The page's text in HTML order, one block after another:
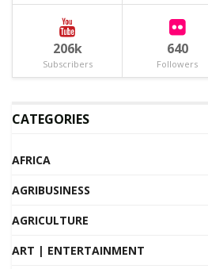
206k
Subscribers
640
Followers
CATEGORIES
AFRICA
AGRIBUSINESS
AGRICULTURE
ART | ENTERTAINMENT